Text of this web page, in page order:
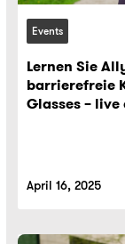
Events
Lernen Sie
barrierefreie
Glasses –
April 16, 2025